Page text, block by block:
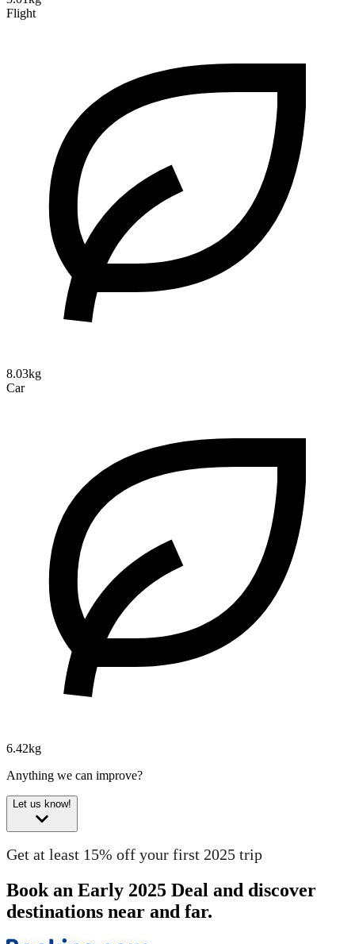
Flight
8.03kg
Car
6.42kg
Anything we can improve?
Let us know!
Get at least 15% off your first 2025 trip
Book an Early 2025 Deal and discover
destinations near and far.